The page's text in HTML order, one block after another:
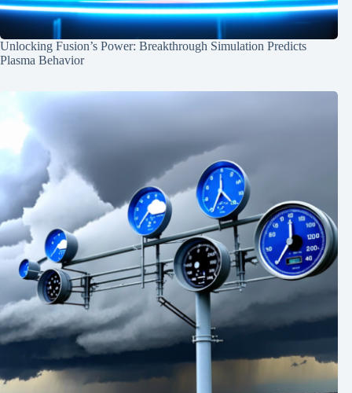
Unlocking Fusion’s Power: Breakthrough Simulation Predicts
Plasma Behavior